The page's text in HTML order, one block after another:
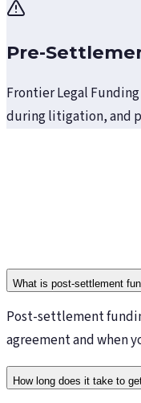
Pre-
Frontier Legal
during litigation, and
What is post-settlement
Post-settlement
agreement and when
How long does it take to